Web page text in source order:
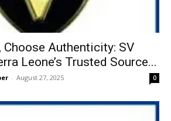
Choose Authenticity: SV
Leone’s Trusted Source...
- August 27, 2025 0